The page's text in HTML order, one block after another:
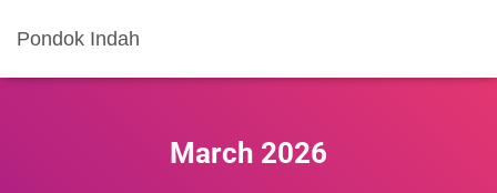
Pondok Indah
March 2026